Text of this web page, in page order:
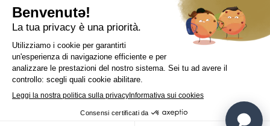
www.carlofelicehotel.com
English
© Largo Carlo Felice Srl - P.I. 03733850923 - Privacy -